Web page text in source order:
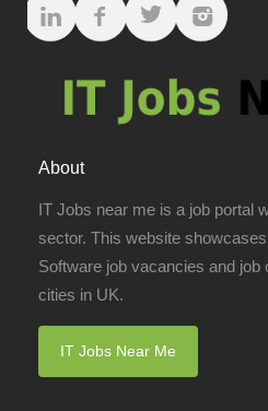
About
IT Jobs near me is a job portal
sector. This website
Software job vacancies and job
cities in UK.
IT Jobs Near Me